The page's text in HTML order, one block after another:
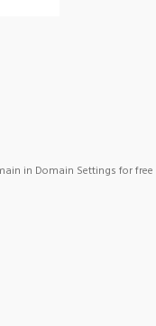
in Domain Settings for free